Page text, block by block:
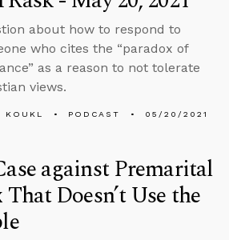
about how to respond to
who cites the “paradox of
as a reason to not tolerate
views.
KOUKL PODCAST 05/20/2021
against Premarital
That Doesn’t Use the